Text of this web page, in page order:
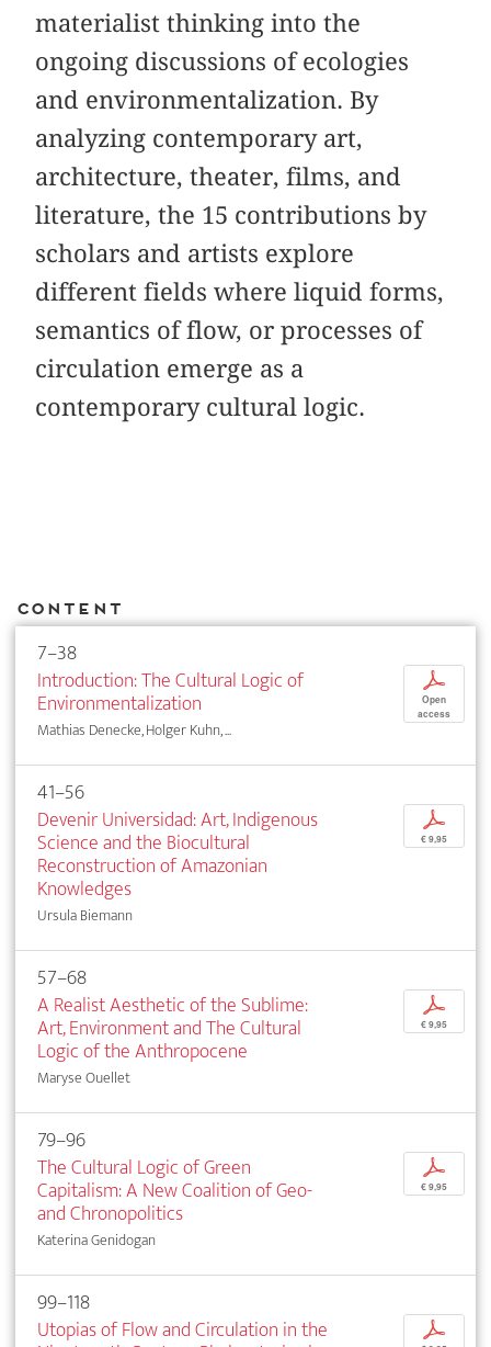
materialist thinking into the
ongoing discussions of ecologies
and environmentalization. By
analyzing contemporary art,
architecture, theater, films, and
literature, the 15 contributions by
scholars and artists explore
different fields where liquid forms,
semantics of flow, or processes of
circulation emerge as a
contemporary cultural logic.
Content
7–38
Introduction: The Cultural Logic of
Environmentalization
Mathias Denecke, Holger Kuhn, ...
p
Open
access
41–56
Devenir Universidad: Art, Indigenous
Science and the Biocultural
Reconstruction of Amazonian
Knowledges
Ursula Biemann
p
€ 9,95
57–68
A Realist Aesthetic of the Sublime:
Art, Environment and The Cultural
Logic of the Anthropocene
Maryse Ouellet
p
€ 9,95
79–96
The Cultural Logic of Green
Capitalism: A New Coalition of Geo-
and Chronopolitics
Katerina Genidogan
p
€ 9,95
99–118
Utopias of Flow and Circulation in the
p